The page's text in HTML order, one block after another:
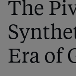
The
Era of